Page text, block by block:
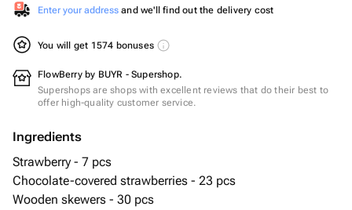
Enter your address and we'll find out the delivery cost
You will get 1574 bonuses
FlowBerry by BUYR - Supershop.
Supershops are shops with excellent reviews that do their best to
offer high-quality customer service.
Ingredients
Strawberry - 7 pcs
Chocolate-covered strawberries - 23 pcs
Wooden skewers - 30 pcs